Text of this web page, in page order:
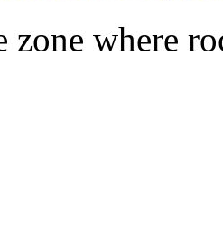
zone where